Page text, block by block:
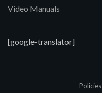
Video Manuals
[google-translator]
Policies